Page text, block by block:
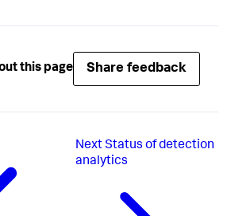
this page Share feedback
Next Status of detection
analytics